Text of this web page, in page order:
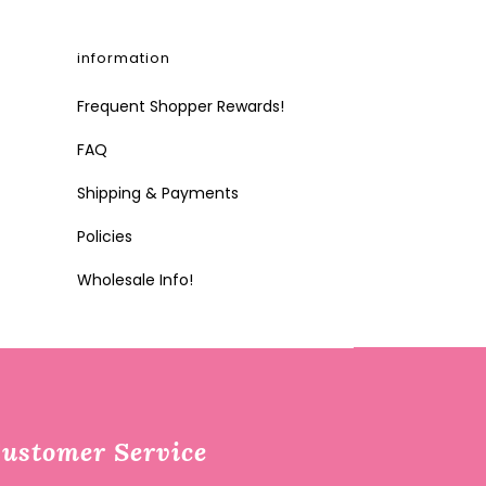
information
Frequent Shopper Rewards!
FAQ
Shipping & Payments
Policies
Wholesale Info!
Service